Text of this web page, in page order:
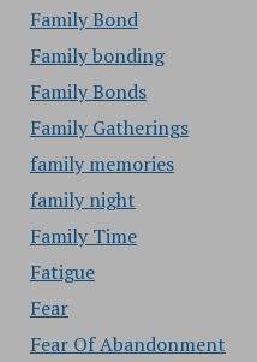
Family Bond
Family bonding
Family Bonds
Family Gatherings
family memories
family night
Family Time
Fatigue
Fear
Fear Of Abandonment